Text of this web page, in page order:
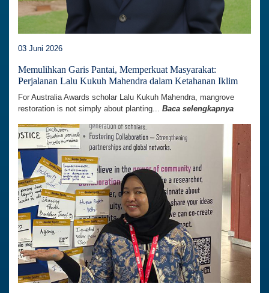
03 Juni 2026
Memulihkan Garis Pantai, Memperkuat Masyarakat:
Perjalanan Lalu Kukuh Mahendra dalam Ketahanan Iklim
For Australia Awards scholar Lalu Kukuh Mahendra, mangrove
restoration is not simply about planting... Baca selengkapnya